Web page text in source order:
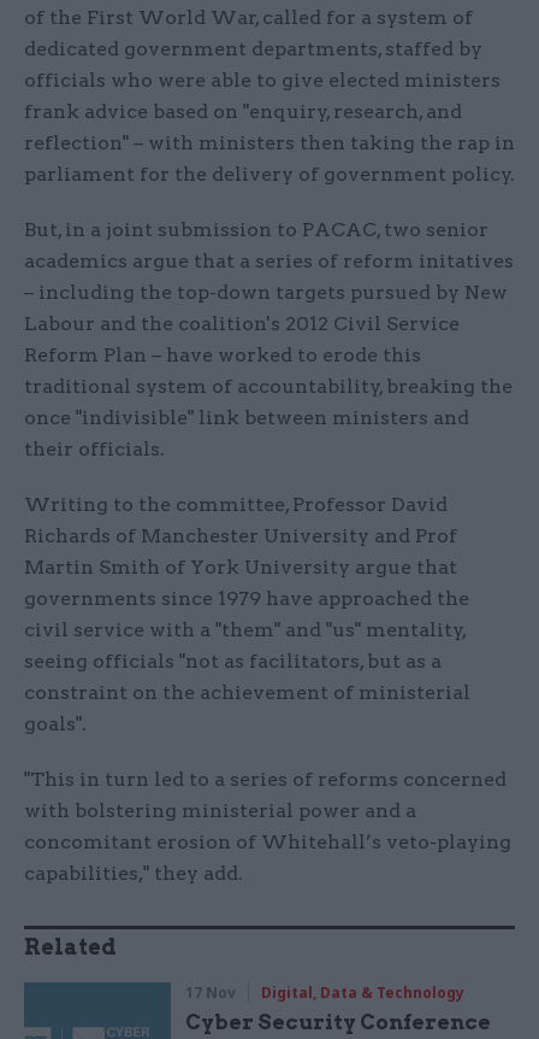
of the First World War, called for a system of
dedicated government departments, staffed by
officials who were able to give elected ministers
frank advice based on "enquiry, research, and
reflection" – with ministers then taking the rap in
parliament for the delivery of government policy.
But, in a joint submission to PACAC, two senior
academics argue that a series of reform initatives
– including the top-down targets pursued by New
Labour and the coalition's 2012 Civil Service
Reform Plan – have worked to erode this
traditional system of accountability, breaking the
once "indivisible" link between ministers and
their officials.
Writing to the committee, Professor David
Richards of Manchester University and Prof
Martin Smith of York University argue that
governments since 1979 have approached the
civil service with a "them" and "us" mentality,
seeing officials "not as facilitators, but as a
constraint on the achievement of ministerial
goals".
"This in turn led to a series of reforms concerned
with bolstering ministerial power and a
concomitant erosion of Whitehall’s veto-playing
capabilities," they add.
Related
17 Nov Digital, Data & Technology
Cyber Security Conference